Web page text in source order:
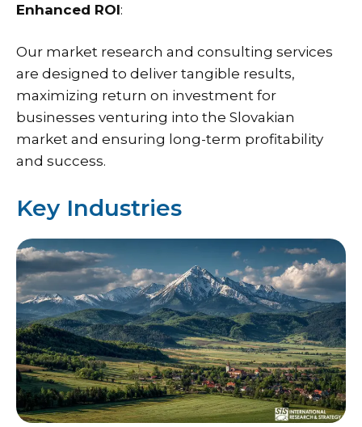
Enhanced ROI:
Our market research and consulting services
are designed to deliver tangible results,
maximizing return on investment for
businesses venturing into the Slovakian
market and ensuring long-term profitability
and success.
Key Industries